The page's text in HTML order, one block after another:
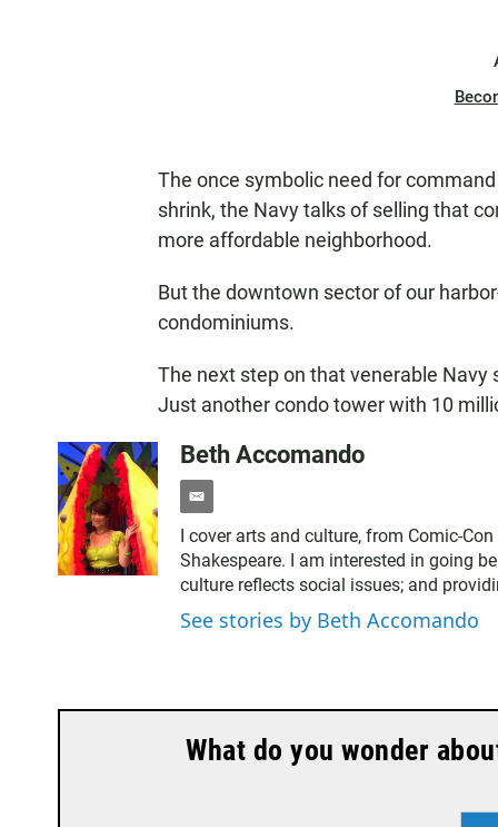
The once symbolic need for
shrink, the Navy talks of selling that
more affordable neighborhood.
But the downtown sector of our
condominiums.
The next step on that venerable
Just another condo tower with 10
Beth Accomando
e
m
a
i
l
I cover arts and culture, from Comic-
Shakespeare. I am interested in going
culture reflects social issues; and
See stories by Beth Accomando
What do you wonder